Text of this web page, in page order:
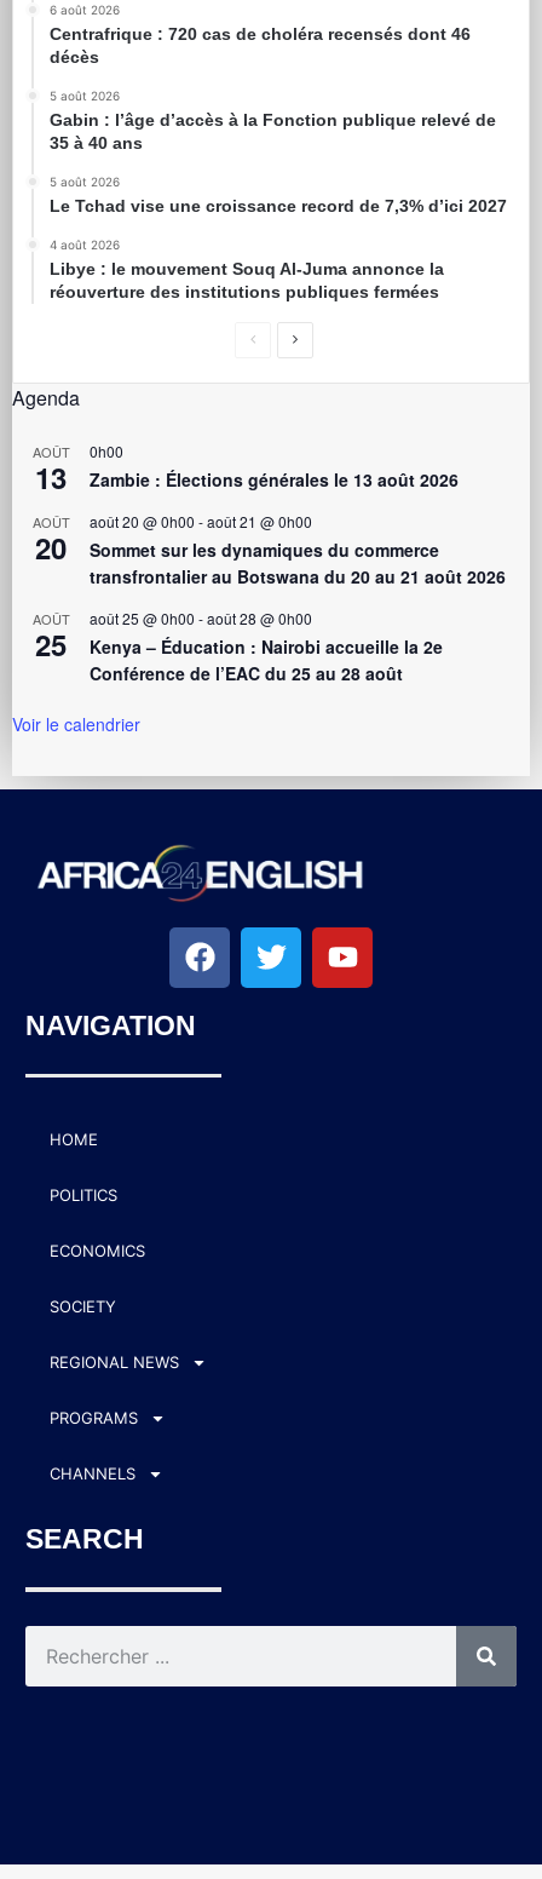
6 août 2026
Centrafrique : 720 cas de choléra recensés dont 46
décès
5 août 2026
Gabin : l’âge d’accès à la Fonction publique relevé de
35 à 40 ans
5 août 2026
Le Tchad vise une croissance record de 7,3% d’ici 2027
4 août 2026
Libye : le mouvement Souq Al-Juma annonce la
réouverture des institutions publiques fermées
Agenda
AOÛT
13
0h00
Zambie : Élections générales le 13 août 2026
AOÛT
20
août 20 @ 0h00 -août 21 @ 0h00
Sommet sur les dynamiques du commerce
transfrontalier au Botswana du 20 au 21 août 2026
AOÛT
25
août 25 @ 0h00 -août 28 @ 0h00
Kenya – Éducation : Nairobi accueille la 2e
Conférence de l’EAC du 25 au 28 août
Voir le calendrier
NAVIGATION
HOME
POLITICS
ECONOMICS
SOCIETY
REGIONAL NEWS
PROGRAMS
CHANNELS
SEARCH